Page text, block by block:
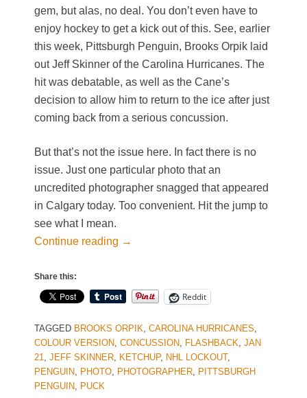
gem, but alas, no deal. You don’t even have to
enjoy hockey to get a kick out of this. See, earlier
this week, Pittsburgh Penguin, Brooks Orpik laid
out Jeff Skinner of the Carolina Hurricanes. The
hit was debatable, as well as the Cane’s
decision to allow him to return to the ice after just
coming back from a serious concussion.
But that’s not the issue here. In fact there is no
issue. Just one particular photo that an
uncredited photographer snagged that appeared
in Calgary today. Too convenient. Hit the jump to
see what I mean.
Continue reading →
Share this:
Reddit
TAGGED BROOKS ORPIK, CAROLINA HURRICANES,
COLOUR VERSION, CONCUSSION, FLASHBACK, JAN
21, JEFF SKINNER, KETCHUP, NHL LOCKOUT,
PENGUIN, PHOTO, PHOTOGRAPHER, PITTSBURGH
PENGUIN, PUCK